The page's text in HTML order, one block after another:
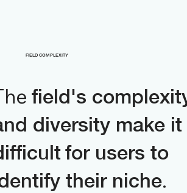
FIELD COMPLEXITY
field's
diversity make it
for users to
their niche.